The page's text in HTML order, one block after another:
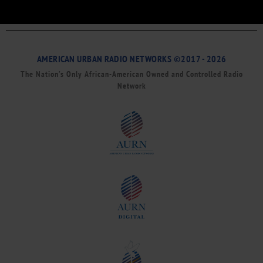
AMERICAN URBAN RADIO NETWORKS ©2017 - 2026
The Nation’s Only African-American Owned and Controlled Radio
Network